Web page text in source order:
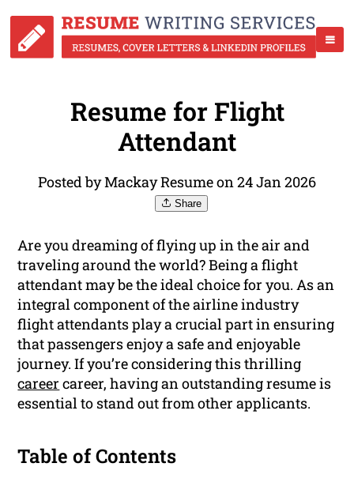
Resume for Flight
Attendant
Posted by Mackay Resume on 24 Jan 2026
Share
Are you dreaming of flying up in the air and
traveling around the world? Being a flight
attendant may be the ideal choice for you. As an
integral component of the airline industry
flight attendants play a crucial part in ensuring
that passengers enjoy a safe and enjoyable
journey. If you’re considering this thrilling
career career, having an outstanding resume is
essential to stand out from other applicants.
Table of Contents